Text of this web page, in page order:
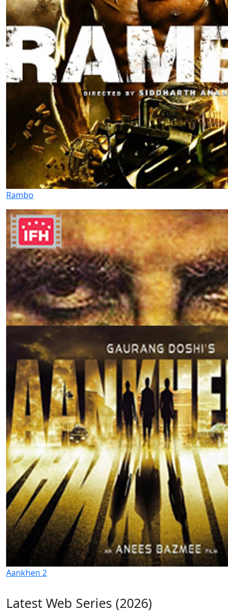
Rambo
Aankhen 2
Latest Web Series (2026)